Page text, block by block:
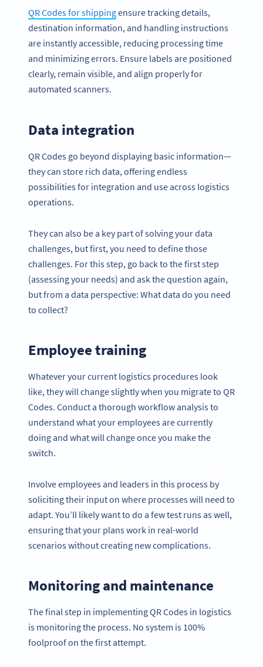
QR Codes for shippingensure tracking details,
destination information, and handling instructions
are instantly accessible, reducing processing time
and minimizing errors. Ensure labels are positioned
clearly, remain visible, and align properly for
automated scanners.
Data integration
QR Codes go beyond displaying basic information—
they can store rich data, offering endless
possibilities for integration and use across logistics
operations.
They can also be a key part of solving your data
challenges, but first, you need to define those
challenges. For this step, go back to the first step
(assessing your needs) and ask the question again,
but from a data perspective: What data do you need
to collect?
Employee training
Whatever your current logistics procedures look
like, they will change slightly when you migrate to QR
Codes. Conduct a thorough workflow analysis to
understand what your employees are currently
doing and what will change once you make the
switch.
Involve employees and leaders in this process by
soliciting their input on where processes will need to
adapt. You’ll likely want to do a few test runs as well,
ensuring that your plans work in real-world
scenarios without creating new complications.
Monitoring and maintenance
The final step in implementing QR Codes in logistics
is monitoring the process. No system is 100%
foolproof on the first attempt.